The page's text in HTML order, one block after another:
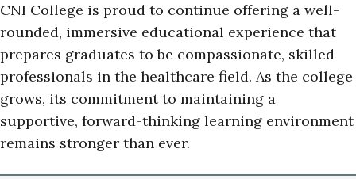
CNI College is proud to continue offering a well-
rounded, immersive educational experience that
prepares graduates to be compassionate, skilled
professionals in the healthcare field. As the college
grows, its commitment to maintaining a
supportive, forward-thinking learning environment
remains stronger than ever.